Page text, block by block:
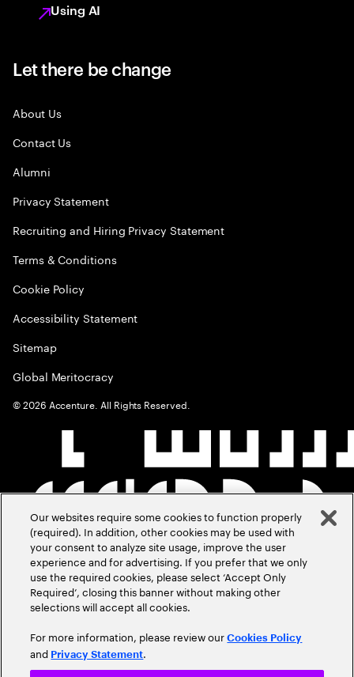
Using AI
Let there be change
About Us
Contact Us
Alumni
Privacy Statement
Recruiting and Hiring Privacy Statement
Terms & Conditions
Cookie Policy
Accessibility Statement
Sitemap
Global Meritocracy
©2026 Accenture. All Rights Reserved.
Our websites require some cookies to function properly
(required). In addition, other cookies may be used with
your consent to analyze site usage, improve the user
experience and for advertising. If you prefer that we only
use the required cookies, please select ‘Accept Only
Required’, closing this banner without making other
selections will accept all cookies.
For more information, please review ourCookies Policy
and Privacy Statement.